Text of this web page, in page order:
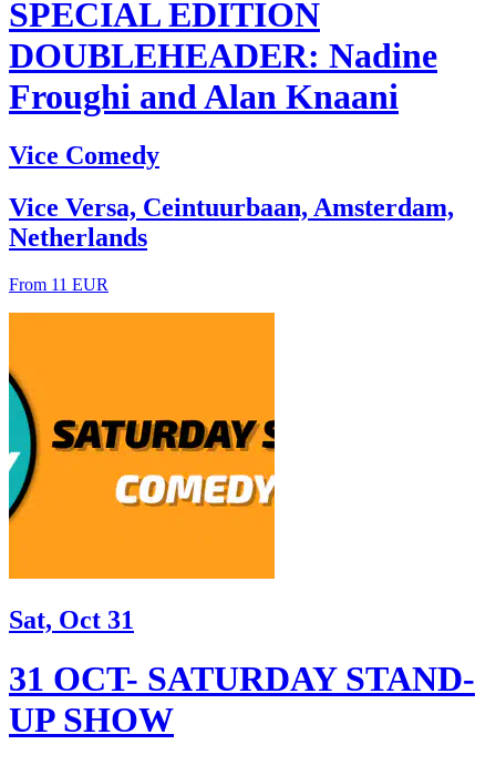
SPECIAL EDITION
DOUBLEHEADER: Nadine
Froughi and Alan Knaani
Vice Comedy
Vice Versa, Ceintuurbaan, Amsterdam,
Netherlands
From 11 EUR
Sat, Oct 31
31 OCT- SATURDAY STAND-
UP SHOW